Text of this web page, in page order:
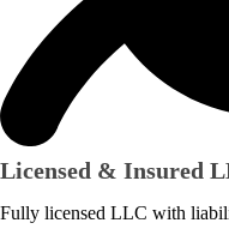
Licensed & Insured
Fully licensed LLC with